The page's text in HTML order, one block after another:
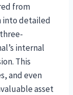
from
into detailed
internal
This
and even
asset